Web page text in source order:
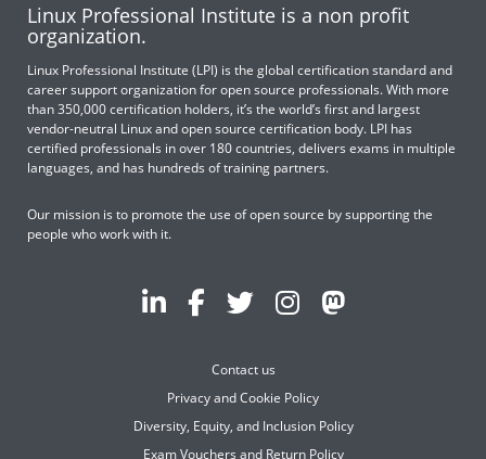
Linux Professional Institute is a non profit
organization.
Linux Professional Institute (LPI) is the global certification standard and
career support organization for open source professionals. With more
than 350,000 certification holders, it’s the world’s first and largest
vendor-neutral Linux and open source certification body. LPI has
certified professionals in over 180 countries, delivers exams in multiple
languages, and has hundreds of training partners.
Our mission is to promote the use of open source by supporting the
people who work with it.
Contact us
Privacy and Cookie Policy
Diversity, Equity, and Inclusion Policy
Exam Vouchers and Return Policy